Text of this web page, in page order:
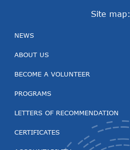
Site map:
NEWS
ABOUT US
BECOME A VOLUNTEER
PROGRAMS
LETTERS OF RECOMMENDATION
CERTIFICATES